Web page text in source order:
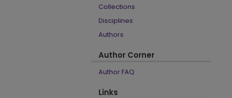
Collections
Disciplines
Authors
Author Corner
Author FAQ
Links